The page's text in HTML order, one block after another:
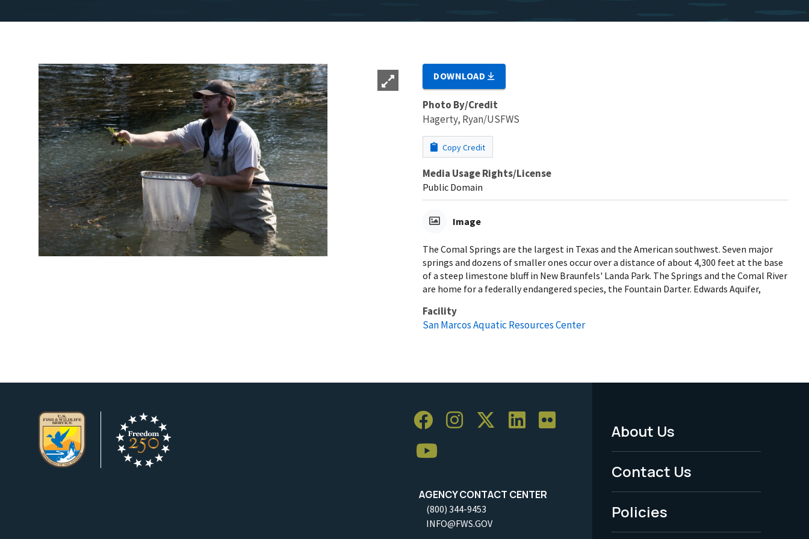
DOWNLOAD
Photo By/Credit
Hagerty, Ryan/USFWS
Copy Credit
Media Usage Rights/License
Public Domain
Image
The Comal Springs are the largest in Texas and the American southwest. Seven major
springs and dozens of smaller ones occur over a distance of about 4,300 feet at the base
of a steep limestone bluff in New Braunfels' Landa Park. The Springs and the Comal River
are home for a federally endangered species, the Fountain Darter. Edwards Aquifer,
Facility
San Marcos Aquatic Resources Center
AGENCY CONTACT CENTER
(800) 344-9453
INFO@FWS.GOV
Footer
Menu
-
Legal
About Us
Contact Us
Policies